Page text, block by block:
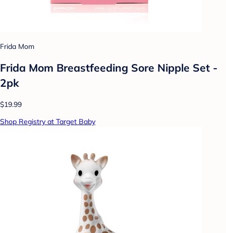
Frida Mom
Frida Mom Breastfeeding Sore Nipple Set -
2pk
$19.99
Shop Registry at Target Baby